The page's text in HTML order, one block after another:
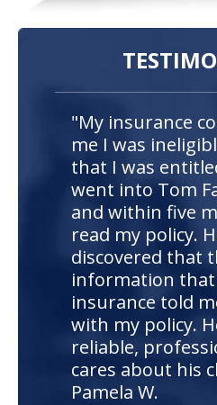
"My insurance
me I was
that I was
went into Tom
and within five
read my policy.
discovered that
information
insurance told
with my policy.
reliable,
cares about his
Pamela W.